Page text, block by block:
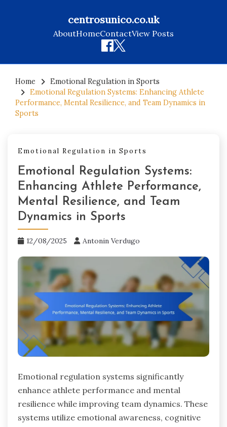
centrosunico.co.uk
AboutHomeContactView Posts
content
Home
Emotional Regulation in Sports
Emotional Regulation Systems: Enhancing Athlete
Performance, Mental Resilience, and Team Dynamics in
Sports
Emotional Regulation in Sports
Emotional Regulation Systems:
Enhancing Athlete Performance,
Mental Resilience, and Team
Dynamics in Sports
12/08/2025 Antonin Verdugo
Emotional regulation systems significantly
enhance athlete performance and mental
resilience while improving team dynamics. These
systems utilize emotional awareness, cognitive